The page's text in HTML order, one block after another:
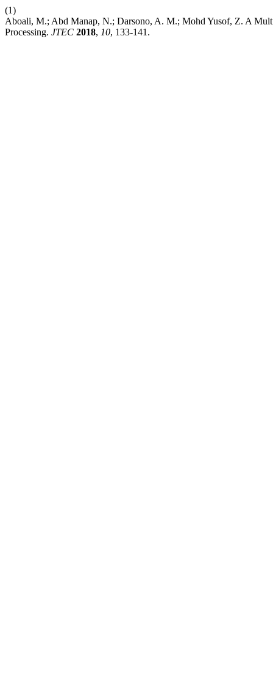
(1)
Aboali, M.; Abd Manap, N.; Darsono, A. M.; Mohd Yusof, Z. A
Processing. JTEC 2018, 10, 133-141.